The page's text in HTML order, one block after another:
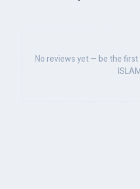
No reviews yet — be the first